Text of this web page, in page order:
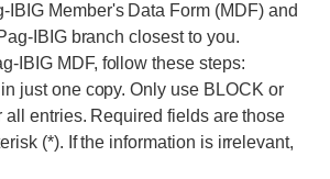
IBIG Member's Data Form (MDF) and
IBIG branch closest to you.
IBIG MDF, follow these steps:
just one copy. Only use BLOCK or
all entries. Required fields are those
(*). If the information is irrelevant,